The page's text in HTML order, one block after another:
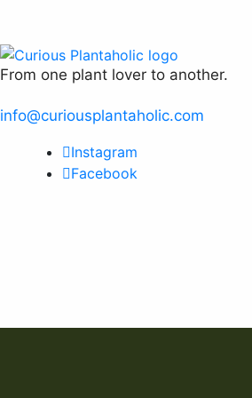
From one plant lover to another.
info@curiousplantaholic.com
Instagram
Facebook